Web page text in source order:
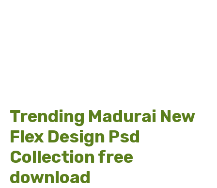
Trending Madurai New
Flex Design Psd
Collection free
download